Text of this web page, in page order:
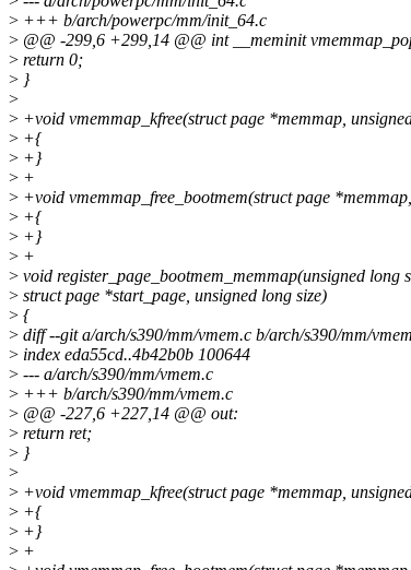
> +++ b/arch/powerpc/mm/init_64.c
> @@ -299,6 +299,14 @@ int __meminit
> return 0;
> }
>
> +void vmemmap_kfree(struct page *memmap,
> +{
> +}
> +
> +void vmemmap_free_bootmem(struct page
> +{
> +}
> +
> void register_page_bootmem_memmap(unsigned long
> struct page *start_page, unsigned long size)
> {
> diff --git a/arch/s390/mm/vmem.c b/arch/s390/mm/
> index eda55cd..4b42b0b 100644
> --- a/arch/s390/mm/vmem.c
> +++ b/arch/s390/mm/vmem.c
> @@ -227,6 +227,14 @@ out:
> return ret;
> }
>
> +void vmemmap_kfree(struct page *memmap,
> +{
> +}
> +